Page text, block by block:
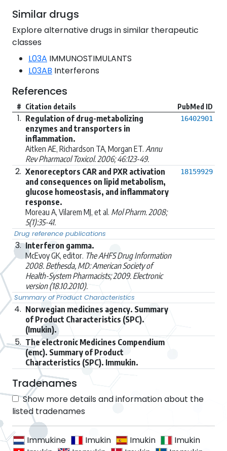
Similar drugs
Explore alternative drugs in similar therapeutic
classes
L03A IMMUNOSTIMULANTS
L03AB Interferons
References
# Citation details PubMed ID
1. Regulation of drug-metabolizing
enzymes and transporters in
inflammation.
Aitken AE, Richardson TA, Morgan ET. Annu
Rev Pharmacol Toxicol. 2006; 46:123-49.
16402901
2. Xenoreceptors CAR and PXR activation
and consequences on lipid metabolism,
glucose homeostasis, and inflammatory
response.
Moreau A, Vilarem MJ, et al. Mol Pharm. 2008;
5(1):35-41.
18159929
Drug reference publications
3. Interferon gamma.
McEvoy GK, editor. The AHFS Drug Information
2008. Bethesda, MD: American Society of
Health-System Pharmacists; 2009. Electronic
version (18.10.2010).
Summary of Product Characteristics
4. Norwegian medicines agency. Summary
of Product Characteristics (SPC).
(Imukin).
5. The electronic Medicines Compendium
(emc). Summary of Product
Characteristics (SPC). Immukin.
Tradenames
Show more details and information about the
listed tradenames
Immukine Imukin Imukin
Imukin